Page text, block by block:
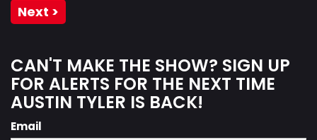
Next >
CAN'T MAKE THE SHOW? SIGN UP
FOR ALERTS FOR THE NEXT TIME
AUSTIN TYLER IS BACK!
Email